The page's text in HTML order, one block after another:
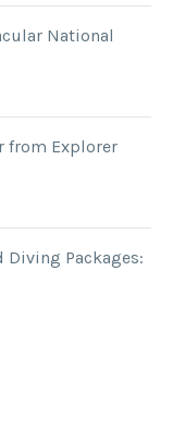
National
from Explorer
Diving Packages: